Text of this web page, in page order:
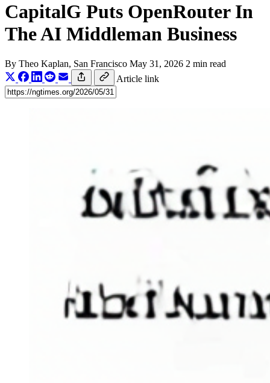
CapitalG Puts OpenRouter In
The AI Middleman Business
By Theo Kaplan, San Francisco May 31, 2026 2 min read
Article link